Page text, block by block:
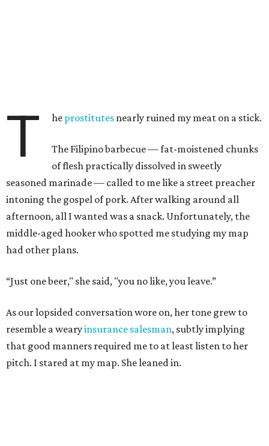
T he prostitutes nearly ruined my meat on a stick.
The Filipino barbecue — fat-moistened chunks
of flesh practically dissolved in sweetly
seasoned marinade — called to me like a street preacher
intoning the gospel of pork. After walking around all
afternoon, all I wanted was a snack. Unfortunately, the
middle-aged hooker who spotted me studying my map
had other plans.
“Just one beer," she said, "you no like, you leave.”
As our lopsided conversation wore on, her tone grew to
resemble a wearyinsurance salesman, subtly implying
that good manners required me to at least listen to her
pitch. I stared at my map. She leaned in.